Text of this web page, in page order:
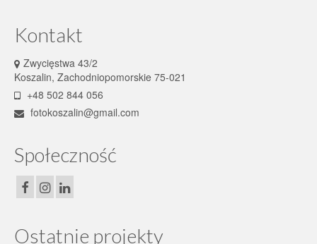
Kontakt
Zwycięstwa 43/2
Koszalin, Zachodniopomorskie 75-021
+48 502 844 056
fotokoszalin@gmail.com
Społeczność
Ostatnie projekty